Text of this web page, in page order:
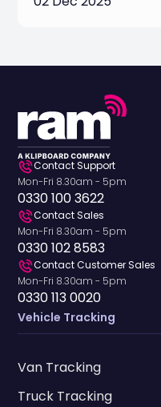
Contact Support
Mon-Fri 8.30am - 5pm
0330 100 3622
Contact Sales
Mon-Fri 8.30am - 5pm
0330 102 8583
Contact Customer Sales
Mon-Fri 8.30am - 5pm
0330 113 0020
Vehicle Tracking
Van Tracking
Truck Tracking